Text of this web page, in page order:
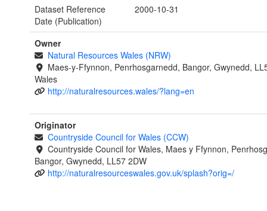
Dataset Reference
Date (Publication)
2000-10-31
Owner
Natural Resources Wales (NRW)
Maes-y-Ffynnon, Penrhosgarnedd, Bangor, Gwynedd,
Wales
http://naturalresources.wales/?lang=en
Originator
Countryside Council for Wales (CCW)
Countryside Council for Wales, Maes y Ffynnon,
Bangor, Gwynedd, LL57 2DW
http://naturalresourceswales.gov.uk/splash?orig=/